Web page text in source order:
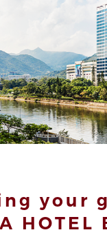
your
HOTEL